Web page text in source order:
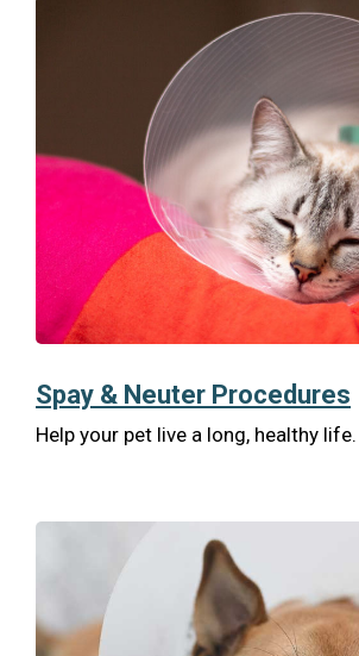
Spay & Neuter Procedures
Help your pet live a long, healthy life.